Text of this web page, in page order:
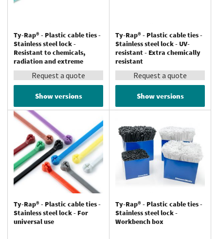
Ty-Rap® - Plastic cable ties -
Stainless steel lock -
Resistant to chemicals,
radiation and extreme
temperatures (up to 150 °C) -
Tefzel®Request a quote
Show versions
Ty-Rap® - Plastic cable ties -
Stainless steel lock - UV-
resistant - Extra chemically
resistant
Request a quote
Show versions
Ty-Rap® - Plastic cable ties -
Stainless steel lock - For
universal use
Ty-Rap® - Plastic cable ties -
Stainless steel lock -
Workbench box